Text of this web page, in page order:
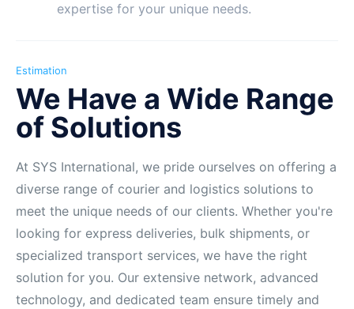
expertise for your unique needs.
Estimation
We Have a Wide Range
of Solutions
At SYS International, we pride ourselves on offering a
diverse range of courier and logistics solutions to
meet the unique needs of our clients. Whether you're
looking for express deliveries, bulk shipments, or
specialized transport services, we have the right
solution for you. Our extensive network, advanced
technology, and dedicated team ensure timely and